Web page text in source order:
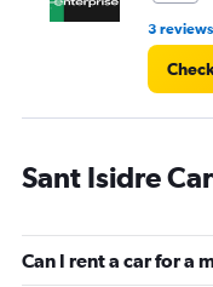
3 reviews
Sant Isidre
Can I rent a car for a